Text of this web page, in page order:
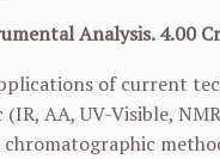
Analysis. 4.00
of current
AA, UV-Visible,
chromatographic